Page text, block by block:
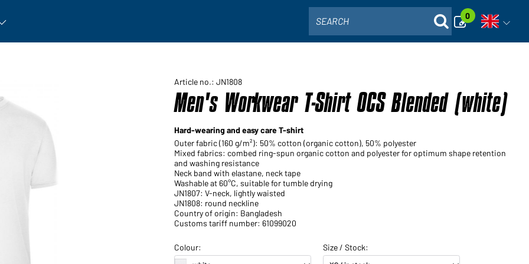
Open submenu SEARCH
0
Open
Article no.: JN1808
Men's Workwear T-Shirt OCS Blended (white)
Hard-wearing and easy care T-shirt
Outer fabric (160 g/m²): 50% cotton (organic cotton), 50% polyester
Mixed fabrics: combed ring-spun organic cotton and polyester for optimum shape retention
and washing resistance
Neck band with elastane, neck tape
Washable at 60°C, suitable for tumble drying
JN1807: V-neck, lightly waisted
JN1808: round neckline
Country of origin: Bangladesh
Customs tariff number: 61099020